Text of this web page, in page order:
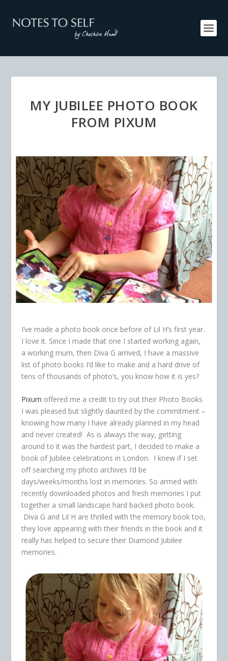
MY JUBILEE PHOTO BOOK
FROM PIXUM
I’ve made a photo book once before of Lil H’s first year.
I love it. Since I made that one I started working again,
a working mum, then Diva G arrived, I have a massive
list of photo books I’d like to make and a hard drive of
tens of thousands of photo’s, you know how it is yes?
Pixum offered me a credit to try out their Photo Books
I was pleased but slightly daunted by the commitment –
knowing how many I have already planned in my head
and never created! As is always the way, getting
around to it was the hardest part, I decided to make a
book of Jubilee celebrations in London. I knew if I set
off searching my photo archives I’d be
days/weeks/months lost in memories. So armed with
recently downloaded photos and fresh memories I put
together a small landscape hard backed photo book.
Diva G and Lil H are thrilled with the memory book too,
they love appearing with their friends in the book and it
really has helped to secure their Diamond Jubilee
memories.